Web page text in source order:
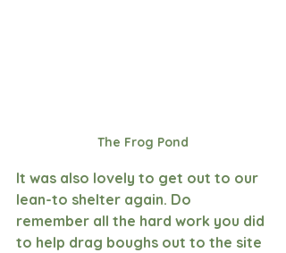
The Frog Pond
It was also lovely to get out to our
lean-to shelter again. Do
remember all the hard work you did
to help drag boughs out to the site